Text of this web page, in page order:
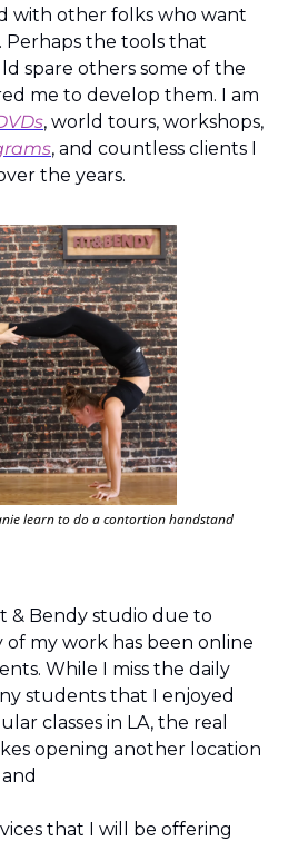
with other folks who want
Perhaps the tools that
spare others some of the
me to develop them. I am
, world tours, workshops,
, and countless clients I
the years.
learn to do a contortion handstand
& Bendy studio due to
of my work has been online
While I miss the daily
students that I enjoyed
classes in LA, the real
opening another location
that I will be offering